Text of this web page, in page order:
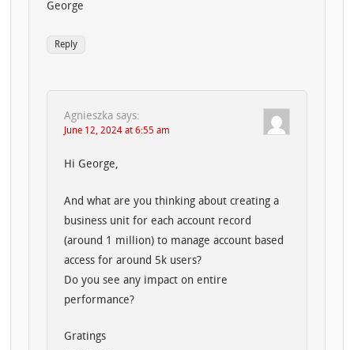
George
Reply
Agnieszka says:
June 12, 2024 at 6:55 am
Hi George,
And what are you thinking about creating a
business unit for each account record
(around 1 million) to manage account based
access for around 5k users?
Do you see any impact on entire
performance?
Gratings